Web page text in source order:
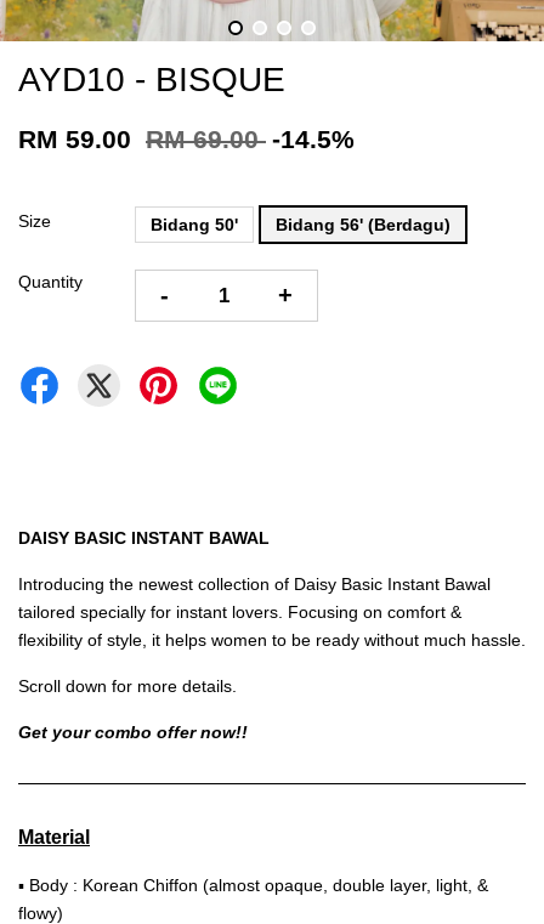
AYD10 - BISQUE
RM 59.00 RM 69.00 -14.5%
Size Bidang 50' Bidang 56' (Berdagu)
Quantity - +
DAISY BASIC INSTANT BAWAL
Introducing the newest collection of Daisy Basic Instant Bawal
tailored specially for instant lovers. Focusing on comfort &
flexibility of style, it helps women to be ready without much hassle.
Scroll down for more details.
Get your combo offer now!!
Material
▪ Body : Korean Chiffon (almost opaque, double layer, light, &
flowy)